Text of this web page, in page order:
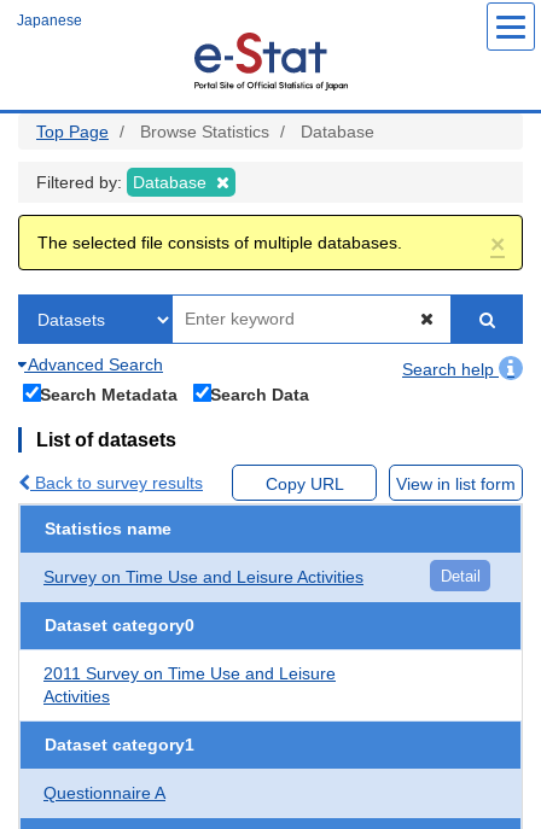
Japanese
Top Page Browse Statistics Database
Filtered by: Database
×
The selected file consists of multiple databases.
Advanced Search
Search help
Search Metadata
Search Data
List of datasets
Back to survey results Copy URL View in list form
Statistics name
Survey on Time Use and Leisure Activities Detail
Dataset category0
2011 Survey on Time Use and Leisure
Activities
Dataset category1
Questionnaire A